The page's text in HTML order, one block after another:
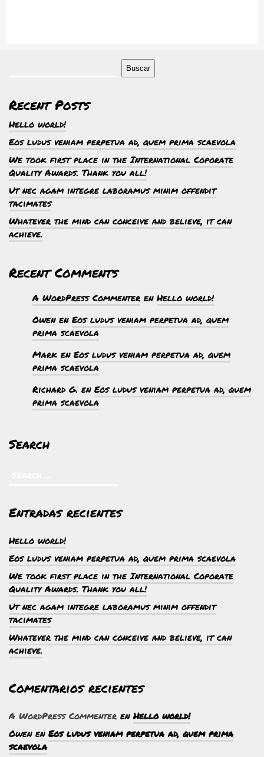
Buscar
Recent Posts
Hello world!
Eos ludus veniam perpetua ad, quem prima scaevola
We took first place in the International Coporate
Quality Awards. Thank you all!
Ut nec agam integre laboramus minim offendit
tacimates
Whatever the mind can conceive and believe, it can
achieve.
Recent Comments
A WordPress Commenter en Hello world!
Owenen Eos ludus veniam perpetua ad, quem
prima scaevola
Mark en Eos ludus veniam perpetua ad, quem
prima scaevola
Richard G. en Eos ludus veniam perpetua ad, quem
prima scaevola
Search
Entradas recientes
Hello world!
Eos ludus veniam perpetua ad, quem prima scaevola
We took first place in the International Coporate
Quality Awards. Thank you all!
Ut nec agam integre laboramus minim offendit
tacimates
Whatever the mind can conceive and believe, it can
achieve.
Comentarios recientes
A WordPress Commenter en Hello world!
Owenen Eos ludus veniam perpetua ad, quem prima
scaevola